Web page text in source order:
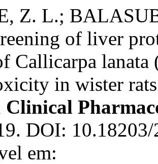
Z. L.;
of liver
Callicarpa
in wister
Clinical
DOI:
em: